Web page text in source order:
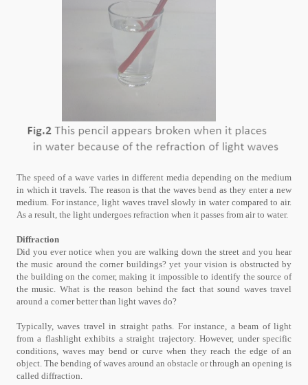
The speed of a wave varies in different media depending on the medium
in which it travels. The reason is that the waves bend as they enter a new
medium. For instance, light waves travel slowly in water compared to air.
As a result, the light undergoes refraction when it passes from air to water.
Diffraction
Did you ever notice when you are walking down the street and you hear
the music around the corner buildings? yet your vision is obstructed by
the building on the corner, making it impossible to identify the source of
the music. What is the reason behind the fact that sound waves travel
around a corner better than light waves do?
Typically, waves travel in straight paths. For instance, a beam of light
from a flashlight exhibits a straight trajectory. However, under specific
conditions, waves may bend or curve when they reach the edge of an
object. The bending of waves around an obstacle or through an opening is
called diffraction.